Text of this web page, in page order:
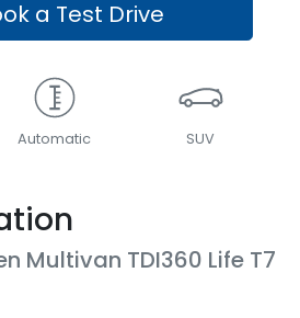
a Test Drive
Automatic SUV
Multivan TDI360 Life T7